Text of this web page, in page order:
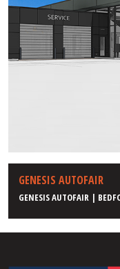
GENESIS AUTOFAIR
GENESIS AUTOFAIR |